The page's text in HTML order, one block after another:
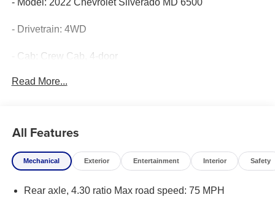
- Drivetrain: 4WD
- Cab: Crew Cab, 4-door
- Color: Summit White
- Transmission: Allison Automatic
Wrecker Highlights
- Model: Century 2465 Modular Aluminum Body
Read More...
All Features
Mechanical Exterior Entertainment Interior Safety
Rear axle, 4.30 ratio Max road speed: 75 MPH